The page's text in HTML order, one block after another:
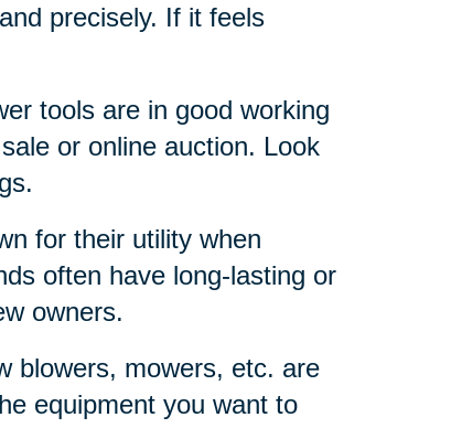
precisely. If it feels
tools are in good working
or online auction. Look
for their utility when
often have long-lasting or
owners.
blowers, mowers, etc. are
equipment you want to